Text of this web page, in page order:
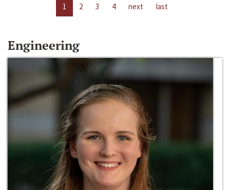
1 2 3 4 next last
Engineering